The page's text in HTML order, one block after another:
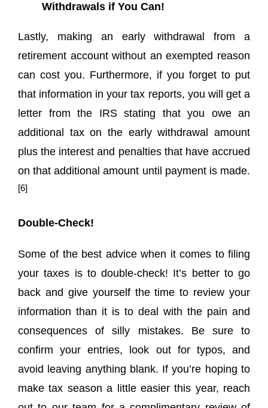
Withdrawals if You Can!
Lastly, making an early withdrawal from a
retirement account without an exempted reason
can cost you. Furthermore, if you forget to put
that information in your tax reports, you will get a
letter from the IRS stating that you owe an
additional tax on the early withdrawal amount
plus the interest and penalties that have accrued
on that additional amount until payment is made.
[6]
Double-Check!
Some of the best advice when it comes to filing
your taxes is to double-check! It’s better to go
back and give yourself the time to review your
information than it is to deal with the pain and
consequences of silly mistakes. Be sure to
confirm your entries, look out for typos, and
avoid leaving anything blank. If you’re hoping to
make tax season a little easier this year, reach